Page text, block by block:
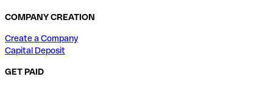
COMPANY CREATION
Create a Company
Capital Deposit
GET PAID